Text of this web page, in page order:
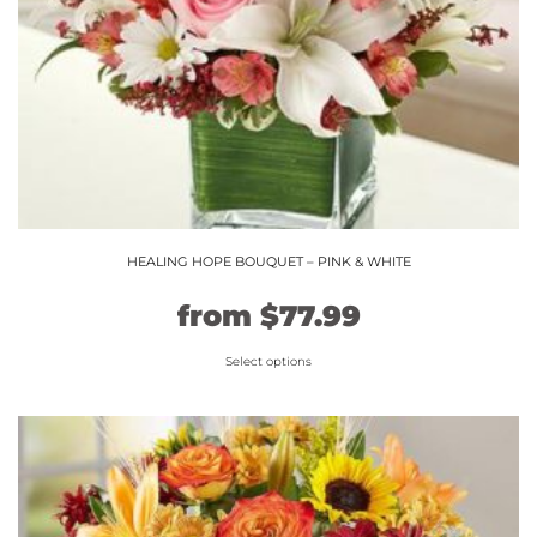
the
product
page
HEALING HOPE BOUQUET – PINK & WHITE
from Original
price
$64.99.
$77.99Current
$77.99.
Select options
product
has
multiple
variants.
The